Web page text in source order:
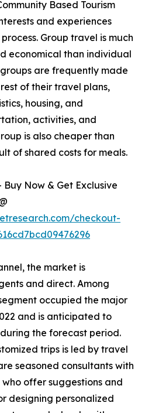
Based Tourism
and experiences
Group travel is much
economical than individual
are frequently made
of their travel plans,
housing, and
activities, and
is also cheaper than
of shared costs for meals.
Buy Now & Get Exclusive
checkout-
the market is
and direct. Among
occupied the major
and is anticipated to
the forecast period.
trips is led by travel
seasoned consultants with
offer suggestions and
designing personalized